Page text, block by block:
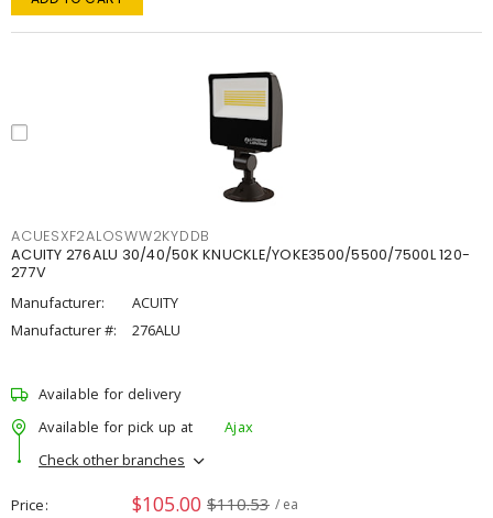
ACUESXF2ALOSWW2KYDDB
ACUITY 276ALU 30/40/50K KNUCKLE/YOKE3500/5500/7500L 120-
277V
Manufacturer:
ACUITY
Manufacturer #:
276ALU
Available for delivery
Available for pick up at
Ajax
Check other branches
Price $105.00 $110.53 / ea